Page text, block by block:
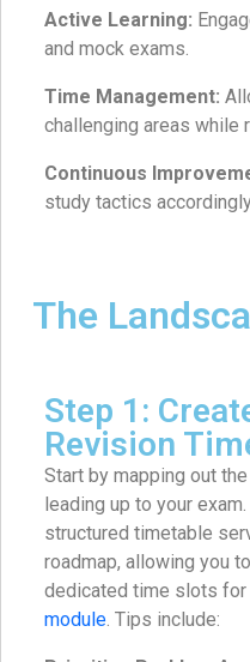
Active Learning:
and mock exams.
Time Management:
challenging areas while
Continuous
study tactics
The
Step 1:
Revision
Start by mapping out
leading up to your
structured timetable
roadmap, allowing you
dedicated time slots for
module. Tips include: